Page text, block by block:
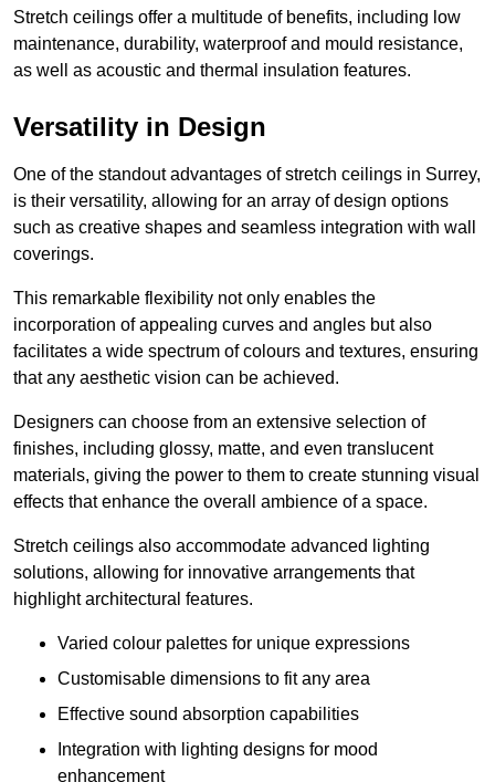
Stretch ceilings offer a multitude of benefits, including low
maintenance, durability, waterproof and mould resistance,
as well as acoustic and thermal insulation features.
Versatility in Design
One of the standout advantages of stretch ceilings in Surrey,
is their versatility, allowing for an array of design options
such as creative shapes and seamless integration with wall
coverings.
This remarkable flexibility not only enables the
incorporation of appealing curves and angles but also
facilitates a wide spectrum of colours and textures, ensuring
that any aesthetic vision can be achieved.
Designers can choose from an extensive selection of
finishes, including glossy, matte, and even translucent
materials, giving the power to them to create stunning visual
effects that enhance the overall ambience of a space.
Stretch ceilings also accommodate advanced lighting
solutions, allowing for innovative arrangements that
highlight architectural features.
Varied colour palettes for unique expressions
Customisable dimensions to fit any area
Effective sound absorption capabilities
Integration with lighting designs for mood
enhancement